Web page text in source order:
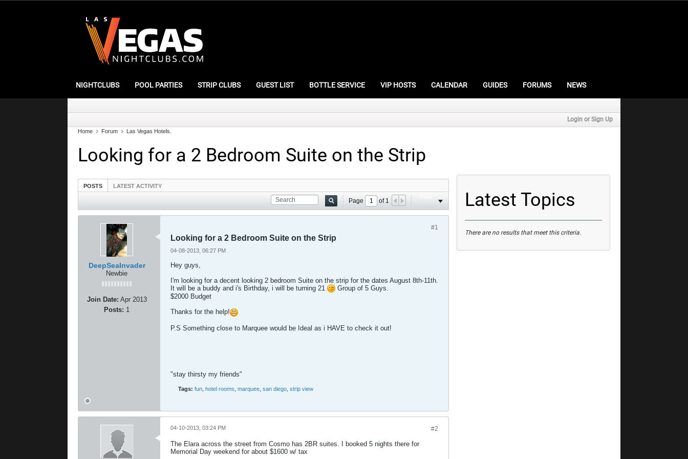
NIGHTCLUBS POOL PARTIES STRIP CLUBS GUEST LIST BOTTLE SERVICE VIP HOSTS CALENDAR GUIDES FORUMS NEWS
Login or Sign Up
Home Forum Las Vegas Hotels.
Looking for a 2 Bedroom Suite on the Strip
POSTS LATEST ACTIVITY
Page of 1
DeepSeaInvader
Newbie
Join Date: Apr 2013
Posts: 1
#1
Looking for a 2 Bedroom Suite on the Strip
04-08-2013, 06:27 PM
Hey guys,
I'm looking for a decent looking 2 bedroom Suite on the strip for the dates August 8th-11th.
It will be a buddy and i's Birthday, i will be turning 21
Group of 5 Guys.
$2000 Budget
Thanks for the help!
P.S Something close to Marquee would be Ideal as i HAVE to check it out!
"stay thirsty my friends"
Tags: fun hotel rooms marquee san diego strip view
#2
04-10-2013, 03:24 PM
The Elara across the street from Cosmo has 2BR suites. I booked 5 nights there for
Memorial Day weekend for about $1600 w/ tax
Latest Topics
There are no results that meet this criteria.